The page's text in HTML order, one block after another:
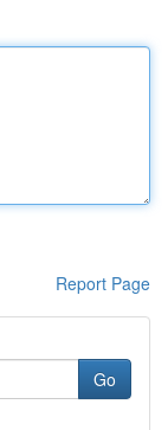
Report Page
Go